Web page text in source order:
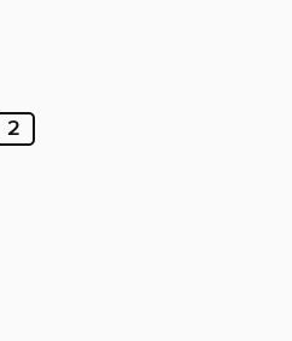
2